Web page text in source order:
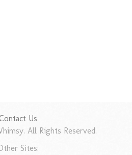
Us
All Rights Reserved.
Sites: